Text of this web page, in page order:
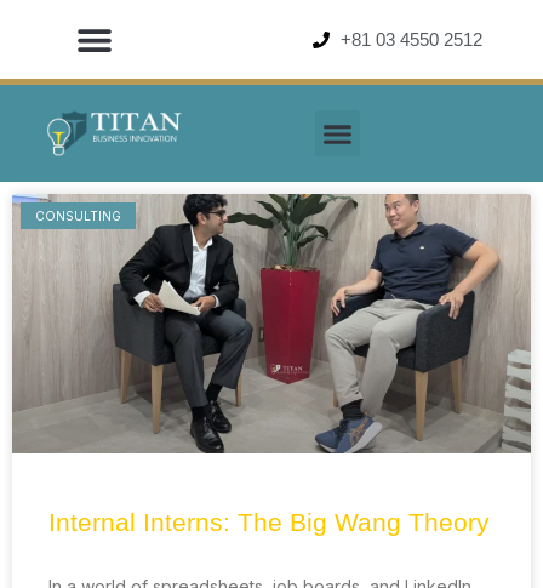
+81 03 4550 2512
CONSULTING
Internal Interns: The Big Wang Theory
PagePagePage Page